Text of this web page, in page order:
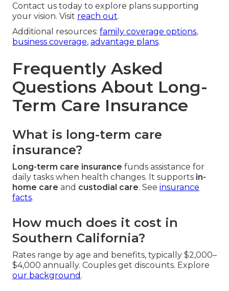
Contact us today to explore plans supporting
your vision. Visit reach out.
Additional resources: family coverage options,
business coverage, advantage plans.
Frequently Asked
Questions About Long-
Term Care Insurance
What is long-term care
insurance?
Long-term care insurance funds assistance for
daily tasks when health changes. It supports in-
home care and custodial care. See insurance
facts.
How much does it cost in
Southern California?
Rates range by age and benefits, typically $2,000–
$4,000 annually. Couples get discounts. Explore
our background .